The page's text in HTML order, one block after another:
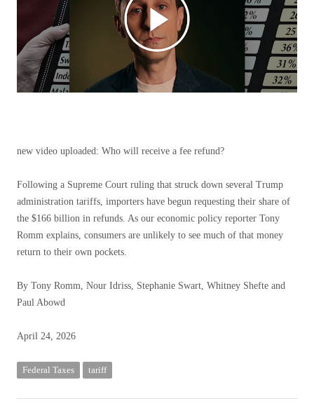
new video uploaded: Who will receive a fee refund?
Following a Supreme Court ruling that struck down several Trump
administration tariffs, importers have begun requesting their share of
the $166 billion in refunds. As our economic policy reporter Tony
Romm explains, consumers are unlikely to see much of that money
return to their own pockets.
By Tony Romm, Nour Idriss, Stephanie Swart, Whitney Shefte and
Paul Abowd
April 24, 2026
Federal Taxes tariff